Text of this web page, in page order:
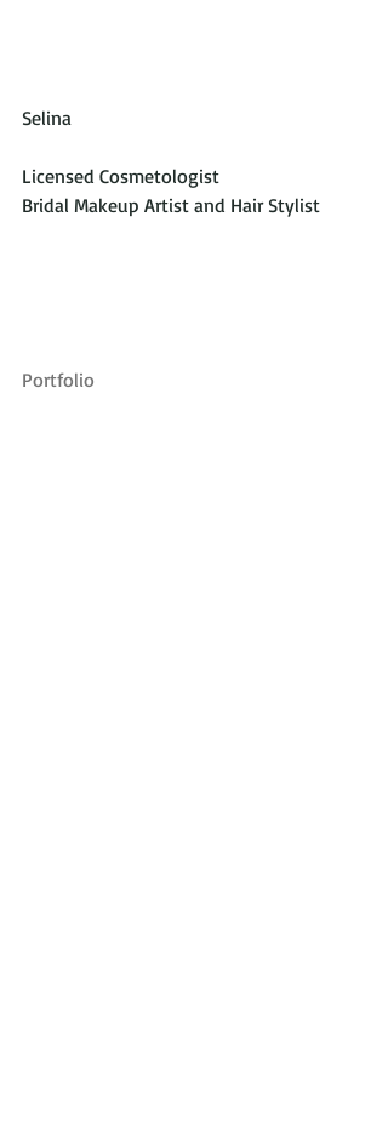
Selina
Licensed Cosmetologist
Bridal Makeup Artist and Hair Stylist
Portfolio